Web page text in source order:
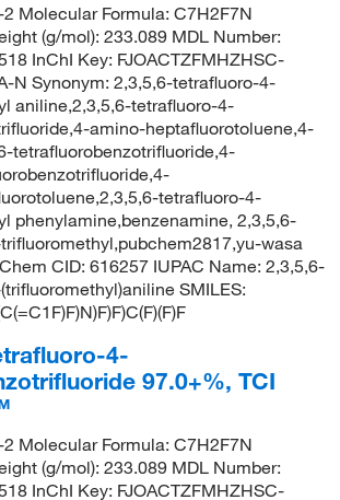
Molecular Formula: C7H2F7N
(g/mol): 233.089 MDL Number:
InChI Key: FJOACTZFMHZHSC-
N Synonym: 2,3,5,6-tetrafluoro-4-
aniline,2,3,5,6-tetrafluoro-4-
amino-heptafluorotoluene,4-
tetrafluorobenzotrifluoride,4-
tetrafluoro-4-
phenylamine,benzenamine, 2,3,5,6-
wasa
CID: 616257 IUPAC Name: 2,3,5,6-
SMILES:
4-
97.0+%, TCI
Molecular Formula: C7H2F7N
(g/mol): 233.089 MDL Number:
InChI Key: FJOACTZFMHZHSC-